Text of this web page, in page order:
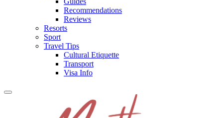
Recommendations
Reviews
Resorts
Sport
Travel Tips
Cultural Etiquette
Transport
Visa Info